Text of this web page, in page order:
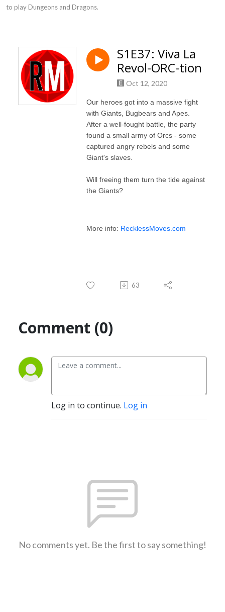
to play Dungeons and Dragons.
S1E37: Viva La
Revol-ORC-tion
Oct 12, 2020
Our heroes got into a massive fight
with Giants, Bugbears and Apes.
After a well-fought battle, the party
found a small army of Orcs - some
captured angry rebels and some
Giant's slaves.
Will freeing them turn the tide against
the Giants?
More info: RecklessMoves.com
63
Comment (0)
Log in to continue. Log in
No comments yet. Be the first to say something!